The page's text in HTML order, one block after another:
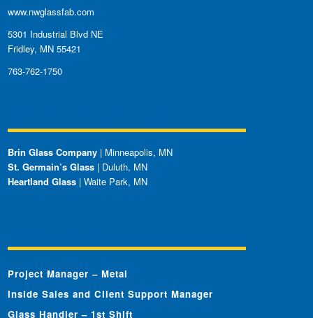
www.nwglassfab.com
5301 Industrial Blvd NE
Fridley, MN 55421
763-762-1750
Brin Glass Company | Minneapolis, MN
St. Germain’s Glass | Duluth, MN
Heartland Glass | Waite Park, MN
Project Manager – Metal
Inside Sales and Client Support Manager
Glass Handler – 1st Shift